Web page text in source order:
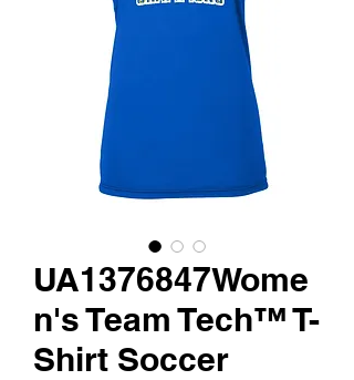
UA1376847Wome
n's Team Tech™ T-
Shirt Soccer